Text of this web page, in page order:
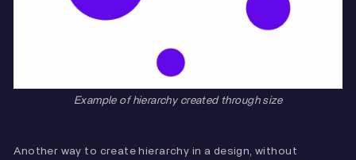
Example of hierarchy created through size
Another way to create hierarchy in a design, without